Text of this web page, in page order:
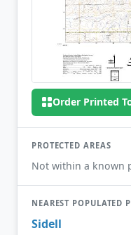
Order Printed
PROTECTED AREAS
Not within a known
NEAREST POPULATED
Sidell